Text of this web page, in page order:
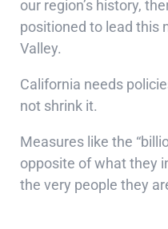
our region’s history,
positioned to lead this
Valley.
California needs
not shrink it.
Measures like the
opposite of what they
the very people they